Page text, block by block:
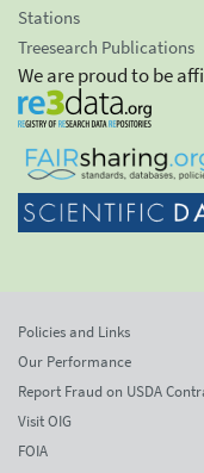
Stations
Treesearch Publications
We are proud to be
Policies and Links
Our Performance
Report Fraud on USDA
Visit OIG
FOIA